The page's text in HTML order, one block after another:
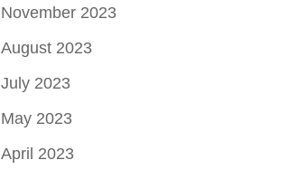
November 2023
August 2023
July 2023
May 2023
April 2023